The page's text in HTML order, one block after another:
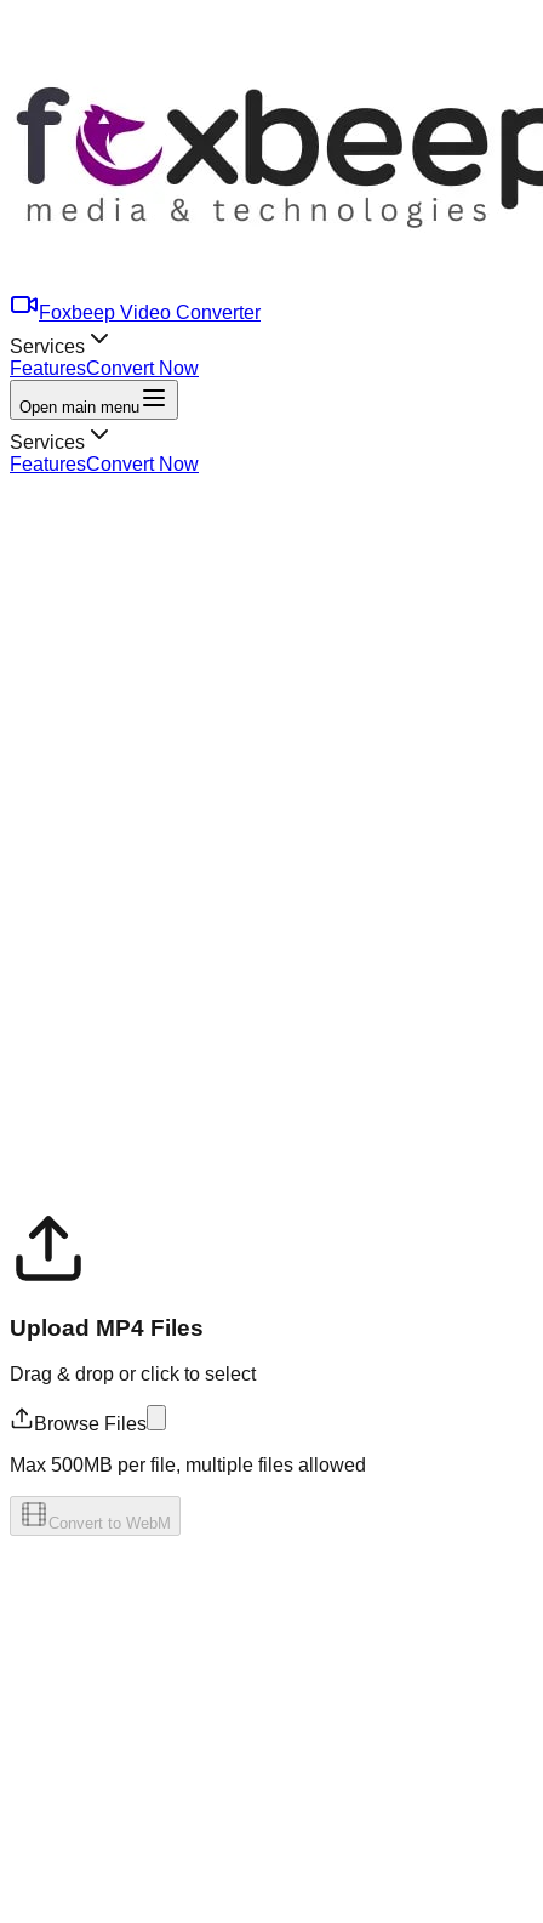
Foxbeep Video Converter
Services
FeaturesConvert Now
Open main menu
Services
FeaturesConvert Now
Upload MP4 Files
Drag & drop or click to select
Browse Files
Max 500MB per file, multiple files allowed
Convert to WebM